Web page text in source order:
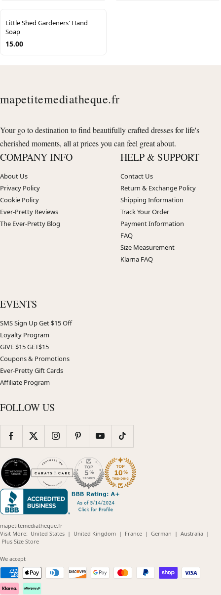
Little Shed Gardeners' Hand
Soap
15.00
mapetitemediatheque.fr
Your go to destination to find beautifully crafted dresses for life's
cherished moments, all at prices you can feel great about.
COMPANY INFO
About Us
Privacy Policy
Cookie Policy
Ever-Pretty Reviews
The Ever-Pretty Blog
HELP & SUPPORT
Contact Us
Return & Exchange Policy
Shipping Information
Track Your Order
Payment Information
FAQ
Size Measurement
Klarna FAQ
EVENTS
SMS Sign Up Get $15 Off
Loyalty Program
GIVE $15 GET$15
Coupons & Promotions
Ever-Pretty Gift Cards
Affiliate Program
FOLLOW US
mapetitemediatheque.fr
Visit More: United States(opens
| United Kingdom(opens
| France(opens
| German (opens
| Australia(opens
|
Plus Size Store(opens
We accept